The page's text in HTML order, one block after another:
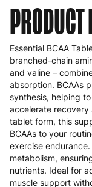
Essential BCAA
branched-chain
and valine –
absorption. BCAAs
synthesis, helping
accelerate
tablet form, this
BCAAs to your
exercise
metabolism,
nutrients. Ideal for
muscle support